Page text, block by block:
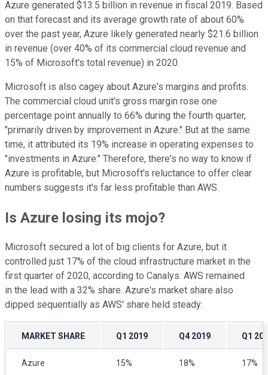
Azure generated $13.5 billion in revenue in fiscal 2019. Based
on that forecast and its average growth rate of about 60%
over the past year, Azure likely generated nearly $21.6 billion
in revenue (over 40% of its commercial cloud revenue and
15% of Microsoft's total revenue) in 2020.
Microsoft is also cagey about Azure's margins and profits.
The commercial cloud unit's gross margin rose one
percentage point annually to 66% during the fourth quarter,
"primarily driven by improvement in Azure." But at the same
time, it attributed its 19% increase in operating expenses to
"investments in Azure." Therefore, there's no way to know if
Azure is profitable, but Microsoft's reluctance to offer clear
numbers suggests it's far less profitable than AWS.
Is Azure losing its mojo?
Microsoft secured a lot of big clients for Azure, but it
controlled just 17% of the cloud infrastructure market in the
first quarter of 2020, according to Canalys. AWS remained
in the lead with a 32% share. Azure's market share also
dipped sequentially as AWS' share held steady:
MARKET SHARE Q1 2019 Q4 2019 Q1
Azure 15% 18% 17%